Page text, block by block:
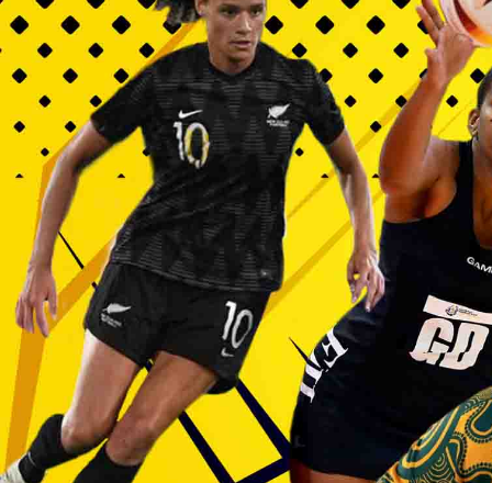
Pasifika workers adapt for a digital future
Pacific animation set to hit the big screen in Auckland
Entertainment
Sport
Film/Television
Fashion
Arts & Music
Community
Pacific Region
Health & Lifestyle